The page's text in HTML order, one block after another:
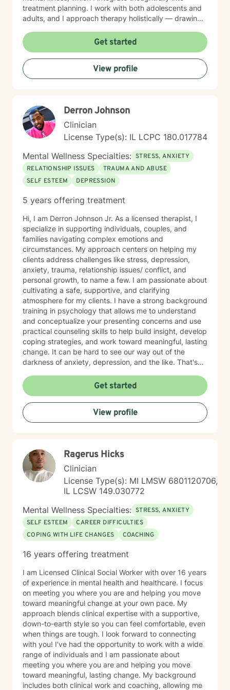
treatment planning. I work with both adolescents and
adults, and I approach therapy holistically — drawing
Dialectical Behavior Therapy (DBT), Cognitive
Behavioral Therapy (CBT), mindfulness-based
practices, and other evidence-based modalities to
meet each client’s unique needs.
Get started
View profile
Derron Johnson
Clinician
License Type(s): IL LCPC 180.017784
Mental Wellness Specialties: STRESS, ANXIETY
RELATIONSHIP ISSUES
TRAUMA AND ABUSE
SELF ESTEEM
DEPRESSION
5 years offering treatment
Hi, I am Derron Johnson Jr. As a licensed therapist, I
specialize in supporting individuals, couples, and
families navigating complex emotions and
circumstances. My approach centers on helping my
clients address challenges like stress, depression,
anxiety, trauma, relationship issues/ conflict, and
personal growth, to name a few. I am passionate about
cultivating a safe, supportive, and clarifying
atmosphere for my clients. I have a strong background
training in psychology that allows me to understand
and conceptualize your presenting concerns and use
practical counseling skills to help build insight, develop
coping strategies, and work toward meaningful, lasting
change. It can be hard to see our way out of the
darkness of anxiety, depression, and the like. That's
informed therapist (in CPT) and utilize evidenced-
based approaches, including DBT, CBT, and ACT as
needed. Let me be your light and way out of darkness,
towards the life that's meaningful to you. Therapy is a
transformative process that starts with safety. My
towards the life that's meaningful to you. I am here to
partner with you to uncover hidden emotions, process
and accept your truths, and support you in making
meaningful changes. Whether you're struggling with
relationships and confidence, suffering from anxiety,
depression, or trauma, or working through personal
transitions, I'm dedicated to walking alongside you.
Together, we'll build an authentic connection that leads
you to the meaningful life you desire.
Get started
View profile
Ragerus Hicks
Clinician
License Type(s): MI LMSW 6801120706,
IL LCSW 149.030772
Mental Wellness Specialties: STRESS, ANXIETY
SELF ESTEEM
CAREER DIFFICULTIES
COPING WITH LIFE CHANGES
COACHING
16 years offering treatment
I am Licensed Clinical Social Worker with over 16 years
of experience in mental health and healthcare. I focus
on meeting you where you are and helping you move
toward meaningful change at your own pace. My
approach blends clinical expertise with a supportive,
down-to-earth style so you can feel comfortable, even
when things are tough. I look forward to connecting
with you! I've had the opportunity to work with a wide
range of individuals and I am passionate about
meeting you where you are and helping you move
toward meaningful, lasting change. My background
includes both clinical work and coaching, allowing me